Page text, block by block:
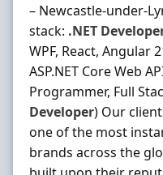
– Newcastle-under-
stack: .NET
WPF, React, Angular
ASP.NET Core Web
Programmer, Full
Developer) Our
one of the most
brands across the